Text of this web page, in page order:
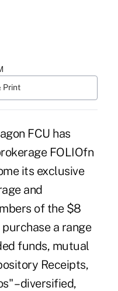
Print
FCU has
FOLIOfn
its exclusive
and
of the $8
a range
funds, mutual
Receipts,
– diversified,